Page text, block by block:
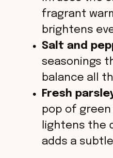
fragrant
brightens
Salt and
seasonings
balance all
Fresh
pop of
lightens the
adds a